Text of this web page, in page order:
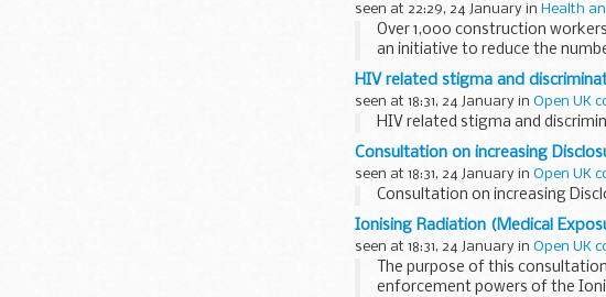
seen at 22:29, 24 January in Health
Over 1,000 construction
an initiative to reduce the
HIV related stigma and
seen at 18:31, 24 January in Open UK
HIV related stigma and
Consultation on increasing
seen at 18:31, 24 January in Open UK
Consultation on increasing
Ionising Radiation (Medical
seen at 18:31, 24 January in Open UK
The purpose of this
enforcement powers of the